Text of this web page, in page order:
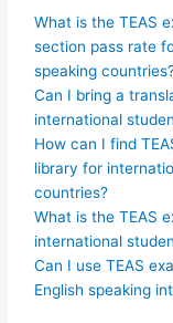
What is the TEAS
section pass rate
speaking
Can I bring a
international
How can I find
library for
countries?
What is the TEAS
international
Can I use TEAS
English speaking